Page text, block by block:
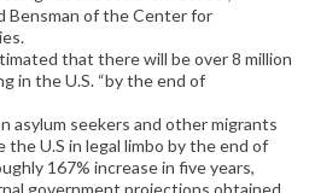
Bensman of the Center for
that there will be over 8 million
in the U.S. “by the end of
asylum seekers and other migrants
the U.S in legal limbo by the end of
167% increase in five years,